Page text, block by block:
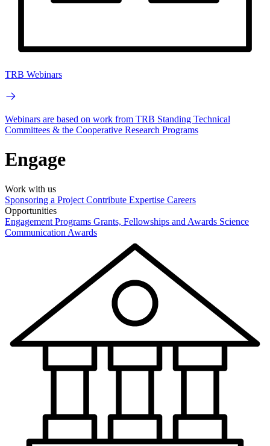
TRB Webinars
Webinars are based on work from TRB Standing Technical
Committees & the Cooperative Research Programs
Engage
Work with us
Sponsoring a Project Contribute Expertise Careers
Opportunities
Engagement Programs Grants, Fellowships and Awards Science
Communication Awards